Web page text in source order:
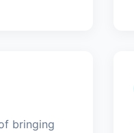
bringing